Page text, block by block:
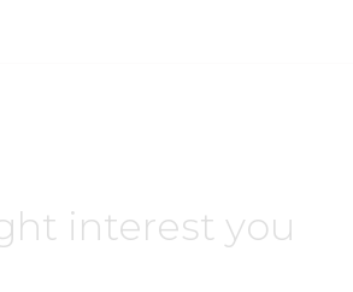
interest you